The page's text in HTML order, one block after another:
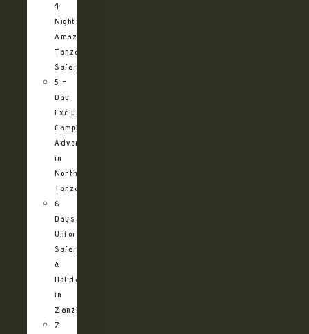
4
Night
Amazing
Tanzania
Safari
5 –
Day
Exclusive
Camping
Adventure
in
Northern
Tanzania
6
Days
Unforgettable
Safari
&
Holiday
in
Zanzibar
7